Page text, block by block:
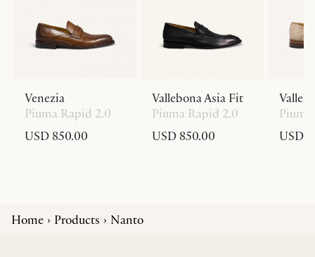
Venezia
Piuma Rapid 2.0
USD 850.00
Vallebona Asia Fit
Piuma Rapid 2.0
USD 850.00
USD
Home Products Nanto